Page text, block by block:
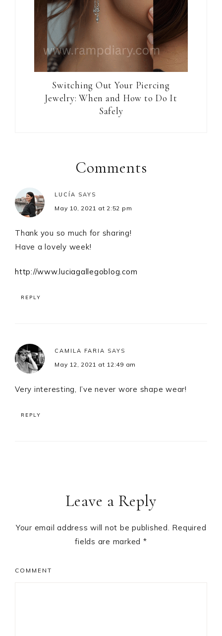
Switching Out Your Piercing
Jewelry: When and How to Do It
Safely
InteractionsComments
LUCÍA SAYS
May 10, 2021 at 2:52 pm
Thank you so much for sharing!
Have a lovely week!
http://www.luciagallegoblog.com
REPLY
CAMILA FARIA SAYS
May 12, 2021 at 12:49 am
Very interesting, I’ve never wore shape wear!
REPLY
Leave a Reply
Your email address will not be published. Required
fields are marked *
COMMENT